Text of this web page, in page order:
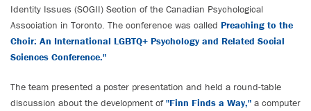
Identity Issues (SOGII) Section of the Canadian Psychological
Association in Toronto. The conference was called Preaching to the
Choir: An International LGBTQ+ Psychology and Related Social
Sciences Conference."
The team presented a poster presentation and held a round-table
discussion about the development of"Finn Finds a Way," a computer